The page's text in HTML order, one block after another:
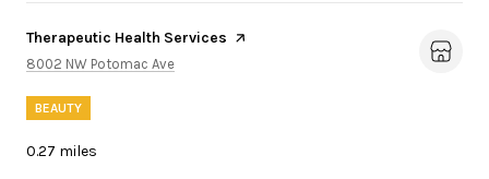
Visit the
Therapeutic Health Services page on Yelp
Search
8002 NW Potomac Ave
BEAUTY
0.27 miles